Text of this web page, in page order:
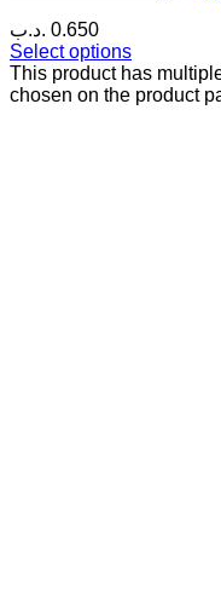
0.650 .د.ب
Select options
This product has
chosen on the product